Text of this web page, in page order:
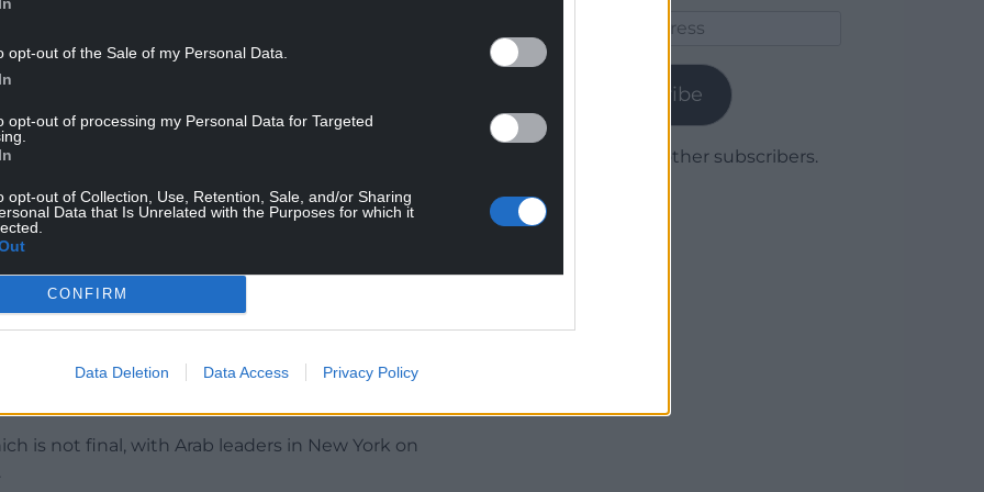
opt-out of the Sale of my Personal Data.
opt-out of processing my Personal Data for Targeted
opt-out of Collection, Use, Retention, Sale, and/or Sharing
Data that Is Unrelated with the Purposes for which it
CONFIRM
Data Deletion Data Access Privacy Policy
he has shown signs of impatience lately,
this month in what appears to have been
condemned strike in Doha, but in Monday’s
to share a new 21-point proposal for an
Gaza by Hamas, around 20 of them believed by
of all hostages within 48 hours and a
Palestinian enclave, according to three Arab
is not final, with Arab leaders in New York on
Subscribe
Join 1,779 other subscribers.